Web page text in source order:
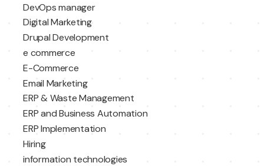
DevOps manager
Digital Marketing
Drupal Development
e commerce
E-Commerce
Email Marketing
ERP & Waste Management
ERP and Business Automation
ERP Implementation
Hiring
information technologies